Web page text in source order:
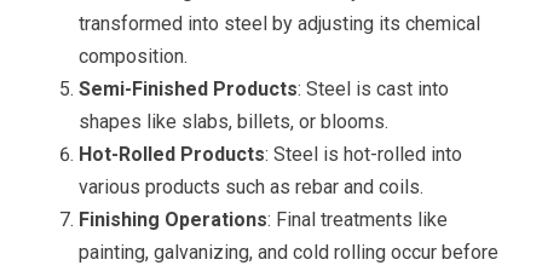
transformed into steel by adjusting its chemical
composition.
Semi-Finished Products: Steel is cast into
shapes like slabs, billets, or blooms.
Hot-Rolled Products: Steel is hot-rolled into
various products such as rebar and coils.
Finishing Operations: Final treatments like
painting, galvanizing, and cold rolling occur before